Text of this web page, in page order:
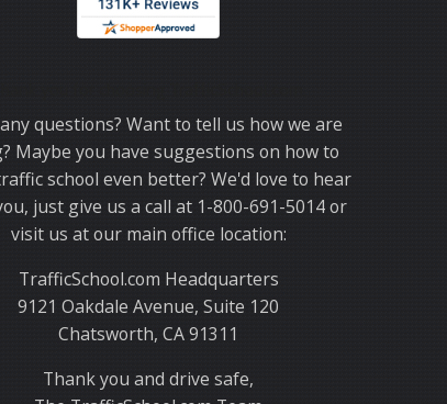
questions? Want to tell us how we are
Maybe you have suggestions on how to
school even better? We'd love to hear
just give us a call at 1-800-691-5014 or
visit us at our main office location:
TrafficSchool.com Headquarters
9121 Oakdale Avenue, Suite 120
Chatsworth, CA 91311
Thank you and drive safe,